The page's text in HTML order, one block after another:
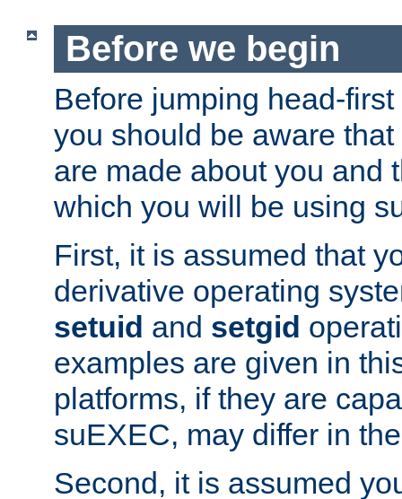
Before we begin
Before jumping head-
you should be aware
are made about you and
which you will be using
First, it is assumed that
derivative operating
setuid and setgid
examples are given in
platforms, if they are
suEXEC, may differ in
Second, it is assumed